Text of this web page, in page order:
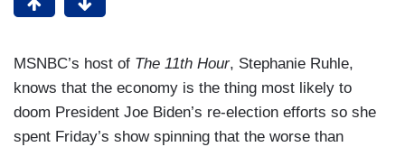
MSNBC’s host of The 11th Hour, Stephanie Ruhle,
knows that the economy is the thing most likely to
doom President Joe Biden’s re-election efforts so she
spent Friday’s show spinning that the worse than